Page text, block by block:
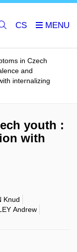
CS
in Czech
and
internalizing
youth :
with
Knud
Andrew